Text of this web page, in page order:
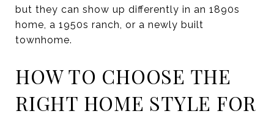
but they can show up differently in an 1890s
home, a 1950s ranch, or a newly built
townhome.
HOW TO CHOOSE THE
RIGHT HOME STYLE FOR